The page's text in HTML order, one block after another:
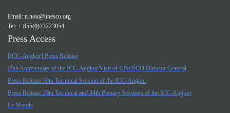
Email: n.nou@unesco.org
Tel: + 855(0)23723054
Press Access
[ICC-Angkor] Press Release
25th Anniversary of the ICC-Angkor/Visit of UNESCO Director General
Press Release 30th Technical Session of the ICC-Angkor
Press Release 29th Technical and 24th Plenary Sessions of the ICC-Angkor
Le Monde